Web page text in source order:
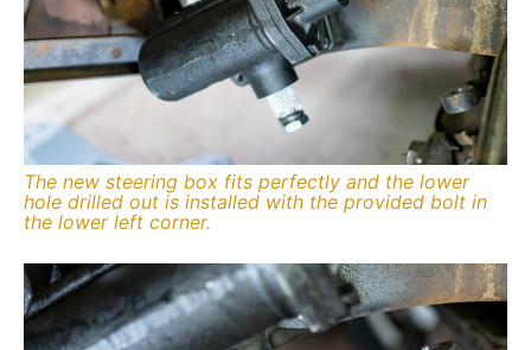
The new steering box fits perfectly and the lower
hole drilled out is installed with the provided bolt in
the lower left corner.